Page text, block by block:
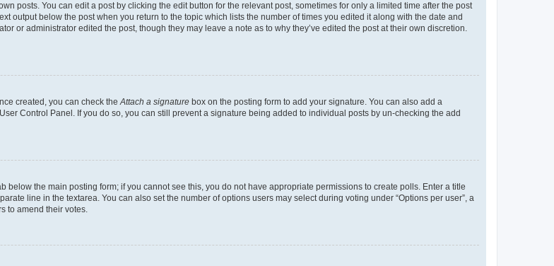
posts. You can edit a post by clicking the edit button for the relevant post, sometimes for only a limited time after the post
output below the post when you return to the topic which lists the number of times you edited it along with the date and
or administrator edited the post, though they may leave a note as to why they’ve edited the post at their own discretion.
created, you can check theAttach a signature box on the posting form to add your signature. You can also add a
Control Panel. If you do so, you can still prevent a signature being added to individual posts by un-checking the add
below the main posting form; if you cannot see this, you do not have appropriate permissions to create polls. Enter a title
line in the textarea. You can also set the number of options users may select during voting under “Options per user”, a
to amend their votes.